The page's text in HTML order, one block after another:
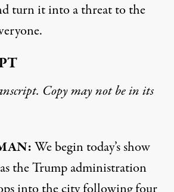
turn it into a threat to the
Copy may not be in its
We begin today’s show
the Trump administration